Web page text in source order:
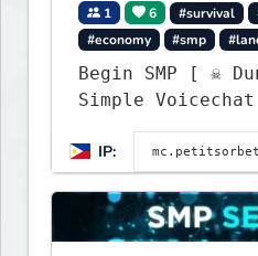
1 6 #survival
#economy
#smp
Begin SMP [ ☠ Dungeons 🪣
Simple Voicechat
IP: